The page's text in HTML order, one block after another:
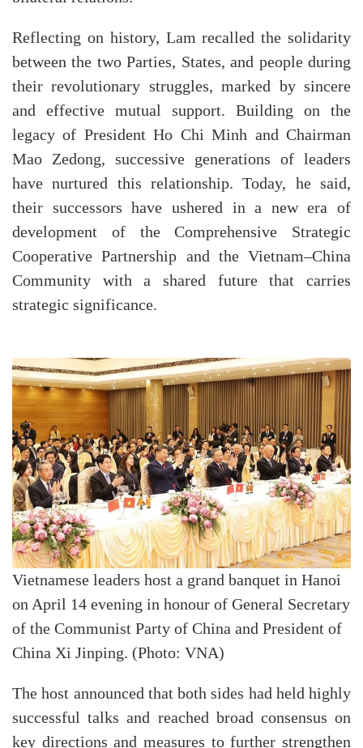
Reflecting on history, Lam recalled the solidarity
between the two Parties, States, and people during
their revolutionary struggles, marked by sincere
and effective mutual support. Building on the
legacy of President Ho Chi Minh and Chairman
Mao Zedong, successive generations of leaders
have nurtured this relationship. Today, he said,
their successors have ushered in a new era of
development of the Comprehensive Strategic
Cooperative Partnership and the Vietnam–China
Community with a shared future that carries
strategic significance.
Vietnamese leaders host a grand banquet in Hanoi
on April 14 evening in honour of General Secretary
of the Communist Party of China and President of
China Xi Jinping. (Photo: VNA)
The host announced that both sides had held highly
successful talks and reached broad consensus on
key directions and measures to further strengthen